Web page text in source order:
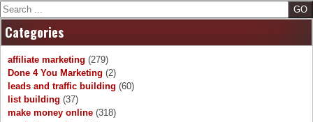
Search
Categories
affiliate marketing (279)
Done 4 You Marketing (2)
leads and traffic building (60)
list building (37)
make money online (318)